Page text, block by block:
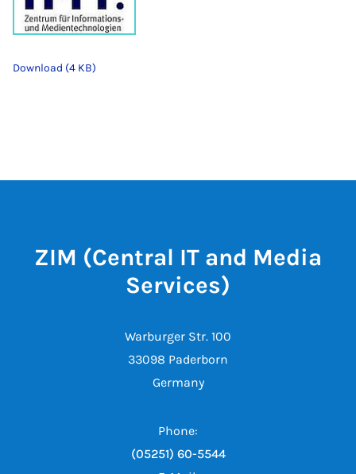
Download (4 KB)
ZIM (Central IT and Media
Services)
Warburger Str. 100
33098 Paderborn
Germany
Phone:
(05251) 60-5544